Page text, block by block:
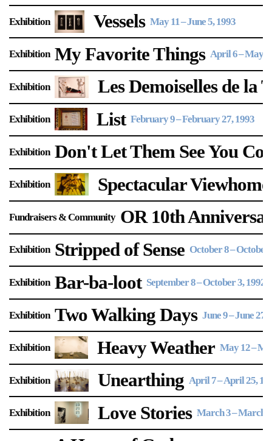
Visit Us
236 Pender St East,
Vancouver, BC
Map
On View
Exhibition Vessels May 11 –June 5, 1993
Exhibition My Favorite Things April 6–May
Exhibition Les Demoiselles de la
Exhibition List February 9–February 27, 1993
Exhibition Don't Let Them See You
Exhibition Spectacular Viewhome
Fundraisers & Community OR 10th
Exhibition Stripped of Sense October 8–October
Exhibition Bar-ba-loot September 8–October 3, 1992
Exhibition Two Walking Days June 9–June 27,
Exhibition Heavy Weather May 12–
Exhibition Unearthing April 7–April 25,
Exhibition Love Stories March 3–March